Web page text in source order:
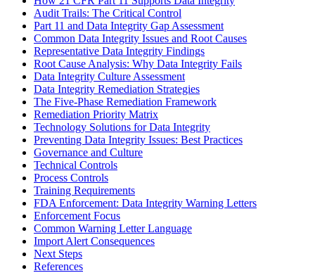
Audit Trails: The Critical Control
Part 11 and Data Integrity Gap Assessment
Common Data Integrity Issues and Root Causes
Representative Data Integrity Findings
Root Cause Analysis: Why Data Integrity Fails
Data Integrity Culture Assessment
Data Integrity Remediation Strategies
The Five-Phase Remediation Framework
Remediation Priority Matrix
Technology Solutions for Data Integrity
Preventing Data Integrity Issues: Best Practices
Governance and Culture
Technical Controls
Process Controls
Training Requirements
FDA Enforcement: Data Integrity Warning Letters
Enforcement Focus
Common Warning Letter Language
Import Alert Consequences
Next Steps
References